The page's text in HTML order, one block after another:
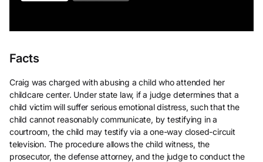
Facts
Craig was charged with abusing a child who attended her
childcare center. Under state law, if a judge determines that a
child victim will suffer serious emotional distress, such that the
child cannot reasonably communicate, by testifying in a
courtroom, the child may testify via a one-way closed-circuit
television. The procedure allows the child witness, the
prosecutor, the defense attorney, and the judge to conduct the